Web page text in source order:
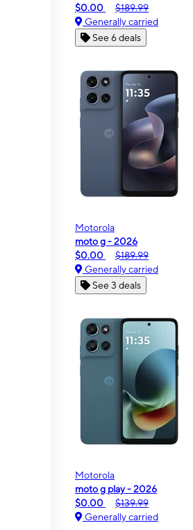
$0.00
$189.99
Generally carried
See 6 deals
Motorola
moto g - 2026
$0.00
$189.99
Generally carried
See 3 deals
Motorola
moto g play - 2026
$0.00
$139.99
Generally carried